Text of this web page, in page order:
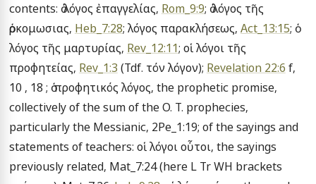
contents: ὁ λόγος ἐπαγγελίας, Rom_9:9; ὁ λόγος τῆς
ὁρκομωσιας, Heb_7:28; λόγος παρακλήσεως, Act_13:15; ὁ
λόγος τῆς μαρτυρίας, Rev_12:11; οἱ λόγοι τῆς
προφητείας, Rev_1:3 (Tdf. τόν λόγον); Revelation 22:6 f,
10 , 18 ; ὁ προφητικός λόγος, the prophetic promise,
collectively of the sum of the O. T. prophecies,
particularly the Messianic, 2Pe_1:19; of the sayings and
statements of teachers: οἱ λόγοι οὗτοι, the sayings
previously related, Mat_7:24 (here L Tr WH brackets